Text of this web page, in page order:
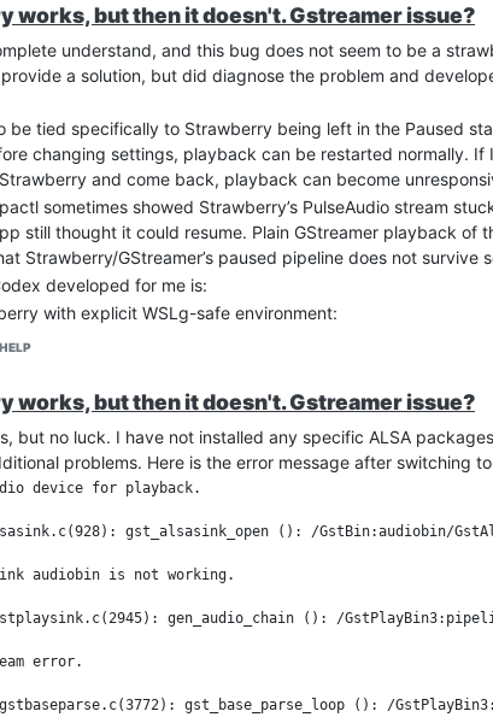
works, but then it doesn't. Gstreamer issue?
understand, and this bug does not seem to be a
a solution, but did diagnose the problem and
be tied specifically to Strawberry being left in the Paused
changing settings, playback can be restarted normally.
and come back, playback can become
sometimes showed Strawberry’s PulseAudio stream
still thought it could resume. Plain GStreamer playback of
Strawberry/GStreamer’s paused pipeline does not survive
developed for me is:
with explicit WSLg-safe environment:
mnt/wslg/runtime-dir
output as pulsesink
crossfade/fade effects, loudness normalization, and
service that watches Strawberry’s MPRIS state. If
it records the playback position, sends Stop, and
on WSLg usable for now, but it confirms the bug is
is helping me on that, too)
works, but then it doesn't. Gstreamer issue?
but no luck. I have not installed any specific ALSA
problems. Here is the error message after switching
device for playback.
gst_alsasink_open (): /GstBin:audiobin/
audiobin is not working.
gen_audio_chain (): /
error.